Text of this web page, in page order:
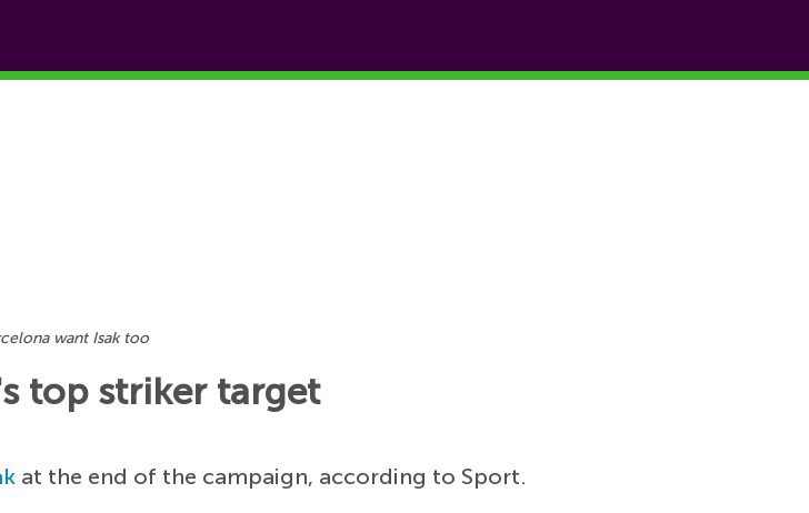
want Isak too
top striker target
at the end of the campaign, according to Sport.